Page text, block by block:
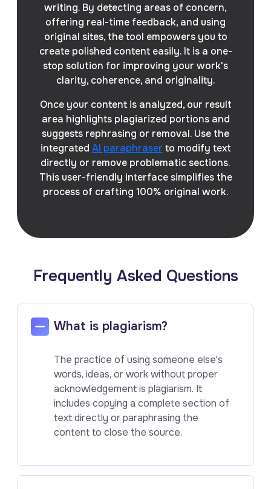
writing. By detecting areas of concern,
offering real-time feedback, and using
original sites, the tool empowers you to
create polished content easily. It is a one-
stop solution for improving your work's
clarity, coherence, and originality.
Once your content is analyzed, our result
area highlights plagiarized portions and
suggests rephrasing or removal. Use the
integrated AI paraphraser to modify text
directly or remove problematic sections.
This user-friendly interface simplifies the
process of crafting 100% original work.
Frequently Asked Questions
What is plagiarism?
The practice of using someone else's
words, ideas, or work without proper
acknowledgement is plagiarism. It
includes copying a complete section of
text directly or paraphrasing the
content to close the source.